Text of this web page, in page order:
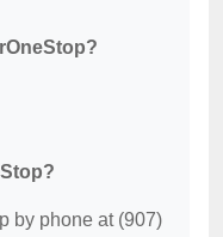
by phone at (907)